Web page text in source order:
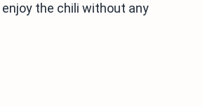
enjoy the chili without any